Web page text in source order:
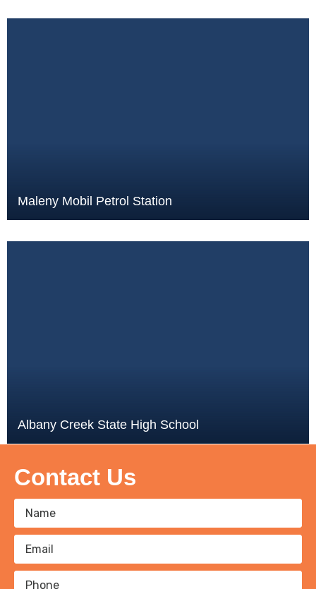
Maleny Mobil Petrol Station
Albany Creek State High School
Contact Us